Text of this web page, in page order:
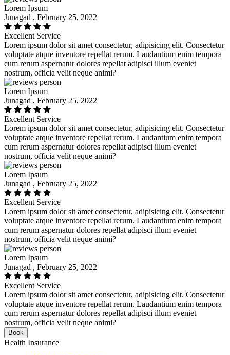
Lorem Ipsum
Junagad , February 25, 2022
Excellent Service
Lorem ipsum dolor sit amet consectetur, adipisicing elit. Consectetur
voluptate atque inventore repellat rerum. Laudantium enim tempora
cum rerum aspernatur dolores repellat adipisci illum eveniet
nostrum, officia velit neque animi?
Lorem Ipsum
Junagad , February 25, 2022
Excellent Service
Lorem ipsum dolor sit amet consectetur, adipisicing elit. Consectetur
voluptate atque inventore repellat rerum. Laudantium enim tempora
cum rerum aspernatur dolores repellat adipisci illum eveniet
nostrum, officia velit neque animi?
Lorem Ipsum
Junagad , February 25, 2022
Excellent Service
Lorem ipsum dolor sit amet consectetur, adipisicing elit. Consectetur
voluptate atque inventore repellat rerum. Laudantium enim tempora
cum rerum aspernatur dolores repellat adipisci illum eveniet
nostrum, officia velit neque animi?
Lorem Ipsum
Junagad , February 25, 2022
Excellent Service
Lorem ipsum dolor sit amet consectetur, adipisicing elit. Consectetur
voluptate atque inventore repellat rerum. Laudantium enim tempora
cum rerum aspernatur dolores repellat adipisci illum eveniet
nostrum, officia velit neque animi?
Book
Health Insurance